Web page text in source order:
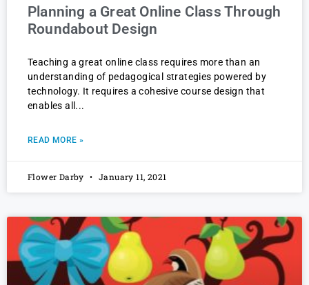
Planning a Great Online Class Through
Roundabout Design
Teaching a great online class requires more than an
understanding of pedagogical strategies powered by
technology. It requires a cohesive course design that
enables all
READ MORE »
Flower Darby January 11, 2021